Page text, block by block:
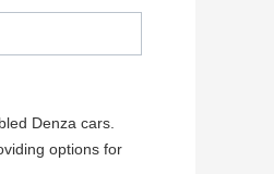
Denza cars.
options for